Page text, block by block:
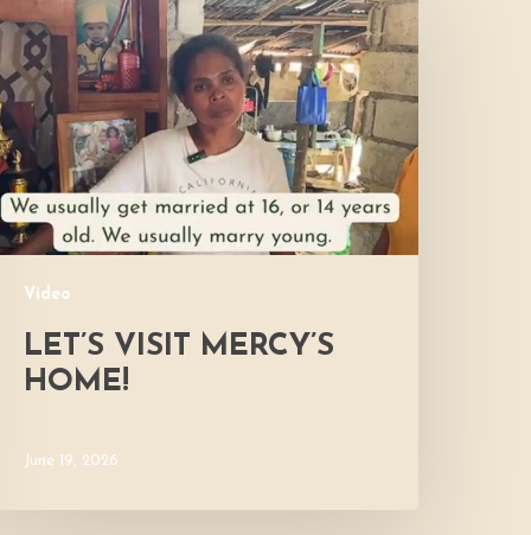
Video
LET’S VISIT MERCY’S
HOME!
June 19, 2026